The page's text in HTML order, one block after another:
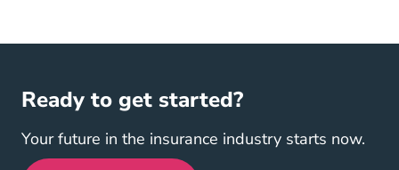
Ready to get started?
Your future in the insurance industry starts now.